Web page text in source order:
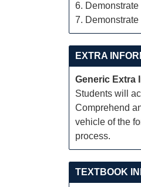
6.
7.
EXTRA
Generic Extra
Students will
Comprehend
vehicle of the
process.
TEXTBOOK